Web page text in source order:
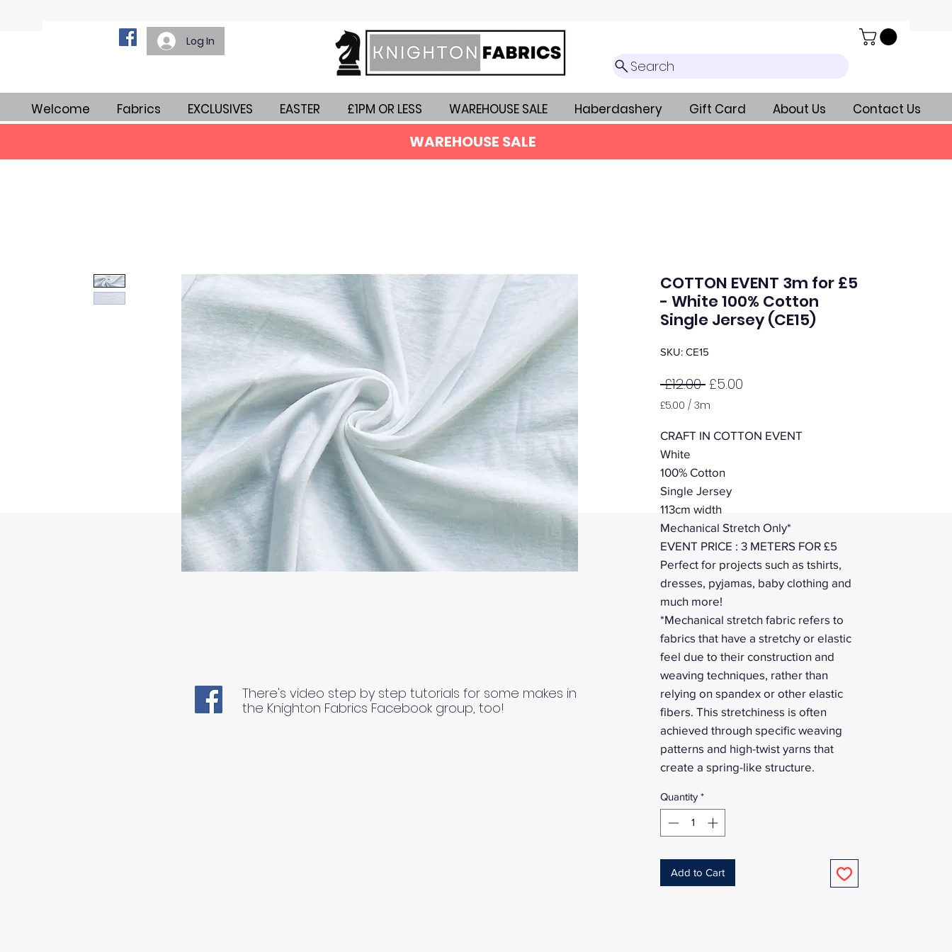
Log In
Search
Welcome Fabrics EXCLUSIVES EASTER £1PM OR LESS WAREHOUSE SALE Haberdashery Gift Card About Us Contact Us
WAREHOUSE SALE
COTTON EVENT 3m for £5
- White 100% Cotton
Single Jersey (CE15)
SKU: CE15
£12.00 Regular
Price
£5.00
£5.00 / 3m
per
Meters
CRAFT IN COTTON EVENT
White
100% Cotton
Single Jersey
113cm width
Mechanical Stretch Only*
EVENT PRICE : 3 METERS FOR £5
Perfect for projects such as tshirts,
dresses, pyjamas, baby clothing and
much more!
*Mechanical stretch fabric refers to
fabrics that have a stretchy or elastic
feel due to their construction and
weaving techniques, rather than
relying on spandex or other elastic
fibers. This stretchiness is often
achieved through specific weaving
patterns and high-twist yarns that
create a spring-like structure.
Quantity *
Add to Cart
There's video step by step tutorials for some makes in
the Knighton Fabrics Facebook group, too!